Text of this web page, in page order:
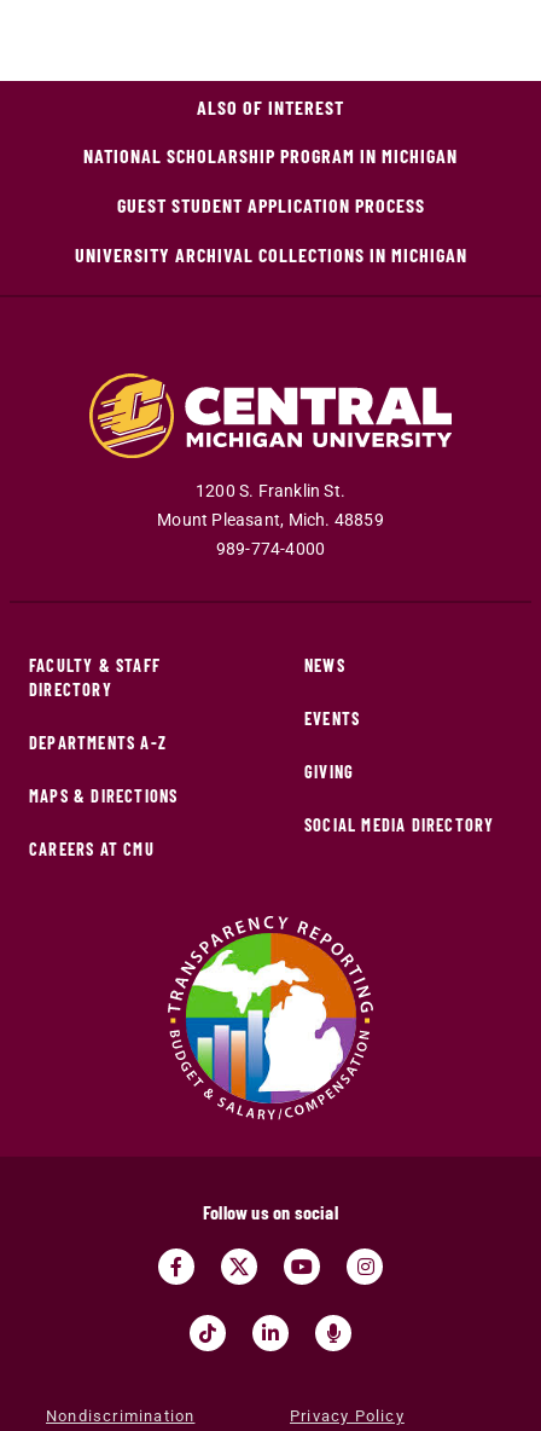
ALSO OF INTEREST
NATIONAL SCHOLARSHIP PROGRAM IN MICHIGAN
GUEST STUDENT APPLICATION PROCESS
UNIVERSITY ARCHIVAL COLLECTIONS IN MICHIGAN
1200 S. Franklin St.
Mount Pleasant, Mich. 48859
989-774-4000
FACULTY & STAFF
DIRECTORY
DEPARTMENTS A-Z
MAPS & DIRECTIONS
CAREERS AT CMU
NEWS
EVENTS
GIVING
SOCIAL MEDIA DIRECTORY
Follow us on social
Nondiscrimination
Privacy Policy